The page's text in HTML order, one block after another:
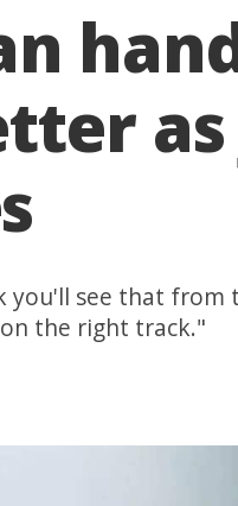
as
see that
the right track."